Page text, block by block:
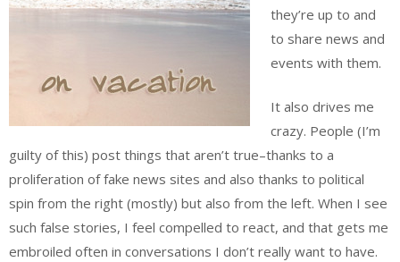
they’re up to and
to share news and
events with them.
It also drives me
crazy. People (I’m
guilty of this) post things that aren’t true–thanks to a
proliferation of fake news sites and also thanks to political
spin from the right (mostly) but also from the left. When I see
such false stories, I feel compelled to react, and that gets me
embroiled often in conversations I don’t really want to have.